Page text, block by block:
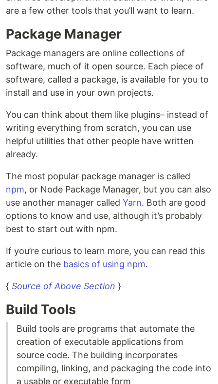
are a few other tools that you’ll want to learn.
Package Manager
Package managers are online collections of
software, much of it open source. Each piece of
software, called a package, is available for you to
install and use in your own projects.
You can think about them like plugins– instead of
writing everything from scratch, you can use
helpful utilities that other people have written
already.
The most popular package manager is called
npm, or Node Package Manager, but you can also
use another manager called Yarn. Both are good
options to know and use, although it’s probably
best to start out with npm.
If you’re curious to learn more, you can read this
article on the basics of using npm.
{ Source of Above Section }
Build Tools
Build tools are programs that automate the
creation of executable applications from
source code. The building incorporates
compiling, linking, and packaging the code into
a usable or executable form